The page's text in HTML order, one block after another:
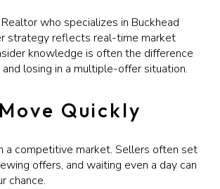
who specializes in Buckhead
strategy reflects real-time market
knowledge is often the difference
losing in a multiple-offer situation.
Quickly
a competitive market. Sellers often set
offers, and waiting even a day can
chance.